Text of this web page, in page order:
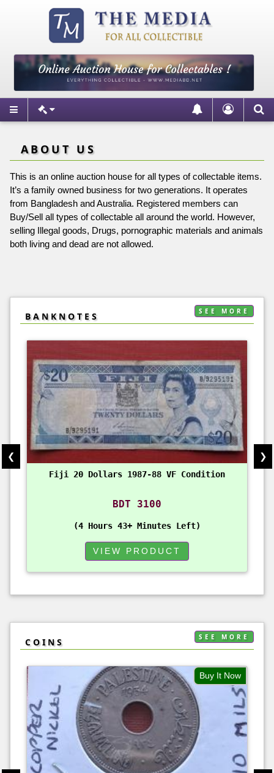
ABOUT US
This is an online auction house for all types of collectable items.
It’s a family owned business for two generations. It operates
from Bangladesh and Australia. Registered members can
Buy/Sell all types of collectable all around the world. However,
selling Illegal goods, Drugs, pornographic materials and animals
both living and dead are not allowed.
BANKNOTES SEE MORE
Fiji 20 Dollars 1987-88 VF Condition
BDT 3100
4 Hours 43+ Minutes Left
VIEW PRODUCT
❮ ❯
COINS SEE MORE
Buy It Now